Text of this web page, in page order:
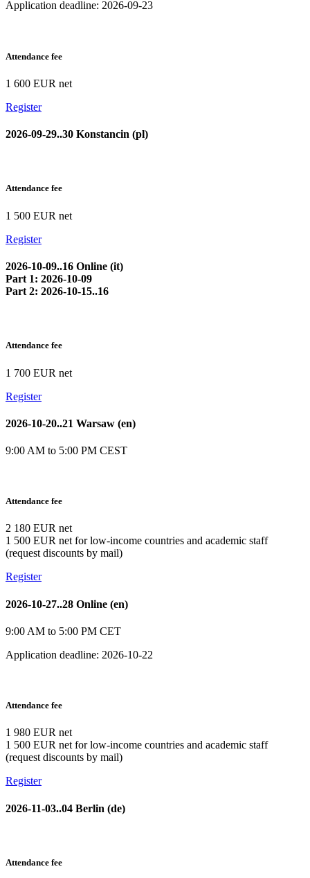
Application deadline: 2026-09-23
Attendance fee
1 600 EUR net
Register
2026-09-29..30 Konstancin (pl)
Attendance fee
1 500 EUR net
Register
2026-10-09..16 Online (it)
Part 1: 2026-10-09
Part 2: 2026-10-15..16
Attendance fee
1 700 EUR net
Register
2026-10-20..21 Warsaw (en)
9:00 AM to 5:00 PM CEST
Attendance fee
2 180 EUR net
1 500 EUR net for low-income countries and academic staff
(request discounts by mail)
Register
2026-10-27..28 Online (en)
9:00 AM to 5:00 PM CET
Application deadline: 2026-10-22
Attendance fee
1 980 EUR net
1 500 EUR net for low-income countries and academic staff
(request discounts by mail)
Register
2026-11-03..04 Berlin (de)
Attendance fee